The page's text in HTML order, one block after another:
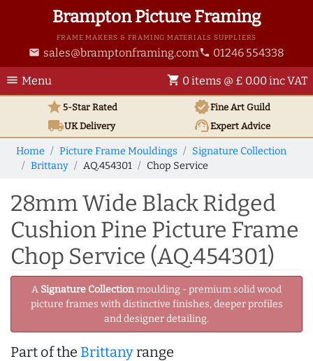
Brampton Picture Framing
FRAME MAKERS & FRAMING MATERIALS SUPPLIERS
email sales@bramptonframing.com phone 01246 554338
menu Menu shopping_cart 0 items @ £ 0.00 inc VAT
star5-Star Rated verifiedFine Art Guild
local_shippingUKDelivery support_agentExpert Advice
Home Picture Frame Mouldings
Signature Collection
Brittany
AQ.454301 Chop Service
28mm Wide Black Ridged
Cushion Pine Picture Frame
Chop Service (AQ.454301)
A Signature Collectionmoulding - premium solid wood
picture frames with distinctive finishes, deeper profiles
and designer detailing.
Part of the Brittanyrange